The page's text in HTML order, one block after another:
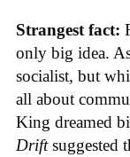
Strangest fact:
only big idea.
socialist, but
all about
King dreamed
Driftsuggested